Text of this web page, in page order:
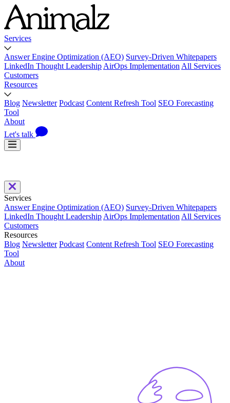
Services
Answer Engine Optimization (AEO) Survey-Driven Whitepapers
LinkedIn Thought Leadership AirOps Implementation All Services
Customers
Resources
Blog Newsletter Podcast Content Refresh Tool SEO Forecasting
Tool
About
Let's talk
Services
Answer Engine Optimization (AEO) Survey-Driven Whitepapers
LinkedIn Thought Leadership AirOps Implementation All Services
Customers
Resources
Blog Newsletter Podcast Content Refresh Tool SEO Forecasting
Tool
About